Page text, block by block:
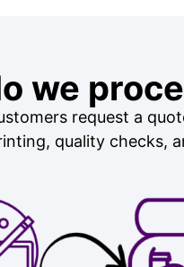
we
request a
quality checks,